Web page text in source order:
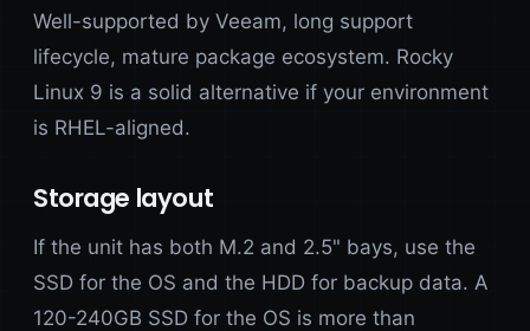
Well-supported by Veeam, long support
lifecycle, mature package ecosystem. Rocky
Linux 9 is a solid alternative if your environment
is RHEL-aligned.
Storage layout
If the unit has both M.2 and 2.5" bays, use the
SSD for the OS and the HDD for backup data. A
120-240GB SSD for the OS is more than